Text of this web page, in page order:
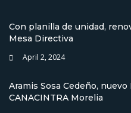
Con planilla de unidad,
Mesa Directiva
April 2, 2024
Aramis Sosa Cedeño,
CANACINTRA Morelia